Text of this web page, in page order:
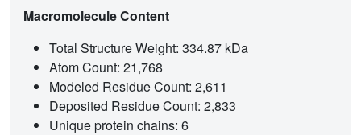
Macromolecule Content
Total Structure Weight: 334.87 kDa
Atom Count: 21,768
Modeled Residue Count: 2,611
Deposited Residue Count: 2,833
Unique protein chains: 6